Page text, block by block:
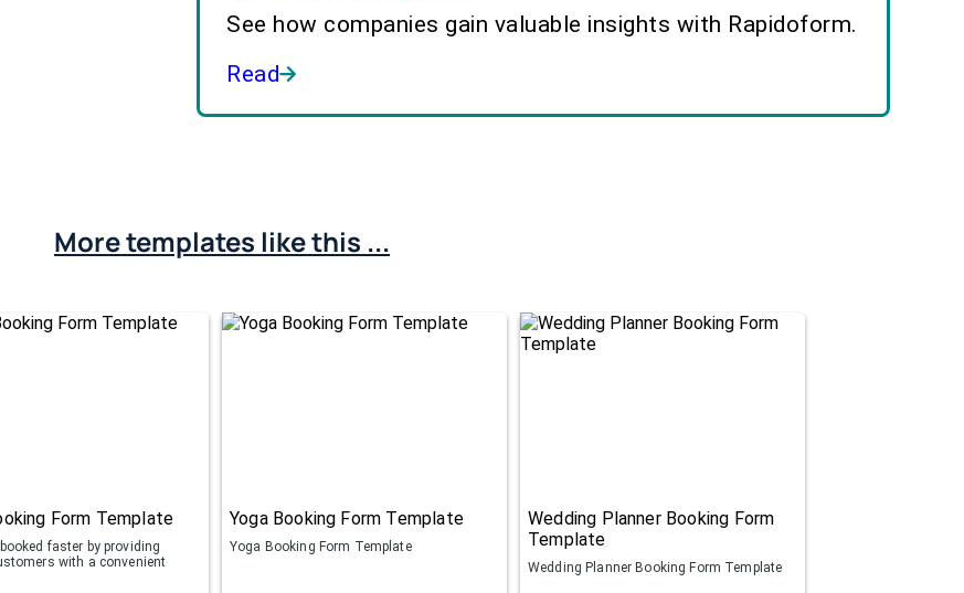
See how companies gain valuable insights with Rapidoform.
Read
More templates like this ...
Form Template
faster by providing
with a convenient
Yoga Booking Form Template
Yoga Booking Form Template
Wedding Planner Booking Form
Template
Wedding Planner Booking Form Template